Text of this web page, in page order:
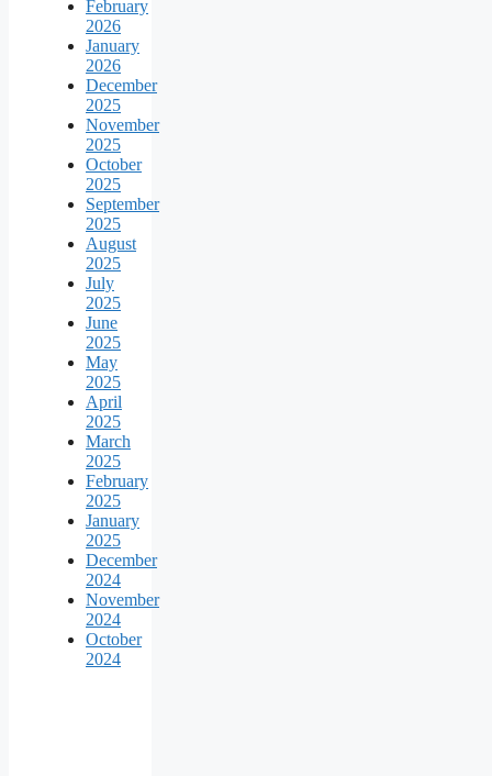
February
2026
January
2026
December
2025
November
2025
October
2025
September
2025
August
2025
July
2025
June
2025
May
2025
April
2025
March
2025
February
2025
January
2025
December
2024
November
2024
October
2024